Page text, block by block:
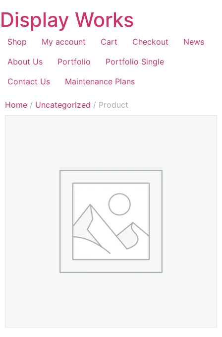
Display Works
Shop My account Cart Checkout
News
About Us
Portfolio
Portfolio Single
Contact Us
Maintenance Plans
Home / Uncategorized / Product